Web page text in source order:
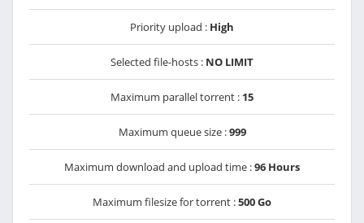
Priority upload : High
Selected file-hosts : NO LIMIT
Maximum parallel torrent : 15
Maximum queue size :999
Maximum download and upload time :96 Hours
Maximum filesize for torrent :500 Go